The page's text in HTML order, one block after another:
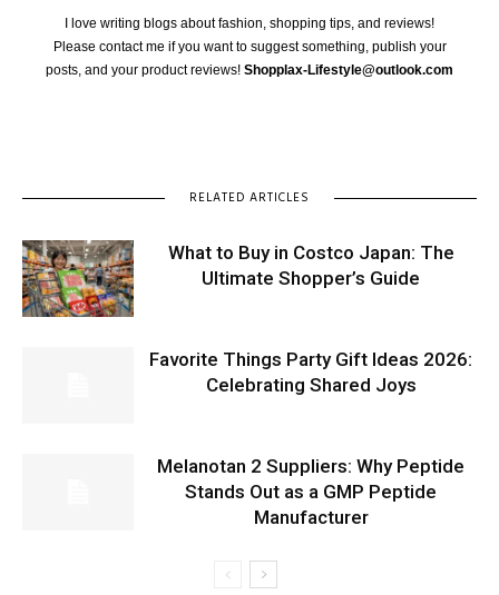
I love writing blogs about fashion, shopping tips, and reviews!
Please contact me if you want to suggest something, publish your
posts, and your product reviews! Shopplax-Lifestyle@outlook.com
RELATED ARTICLES
What to Buy in Costco Japan: The
Ultimate Shopper’s Guide
Favorite Things Party Gift Ideas 2026:
Celebrating Shared Joys
Melanotan 2 Suppliers: Why Peptide
Stands Out as a GMP Peptide
Manufacturer